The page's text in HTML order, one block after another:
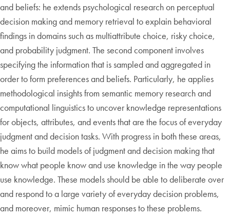
and beliefs: he extends psychological research on perceptual
decision making and memory retrieval to explain behavioral
findings in domains such as multiattribute choice, risky choice,
and probability judgment. The second component involves
specifying the information that is sampled and aggregated in
order to form preferences and beliefs. Particularly, he applies
methodological insights from semantic memory research and
computational linguistics to uncover knowledge representations
for objects, attributes, and events that are the focus of everyday
judgment and decision tasks. With progress in both these areas,
he aims to build models of judgment and decision making that
know what people know and use knowledge in the way people
use knowledge. These models should be able to deliberate over
and respond to a large variety of everyday decision problems,
and moreover, mimic human responses to these problems.